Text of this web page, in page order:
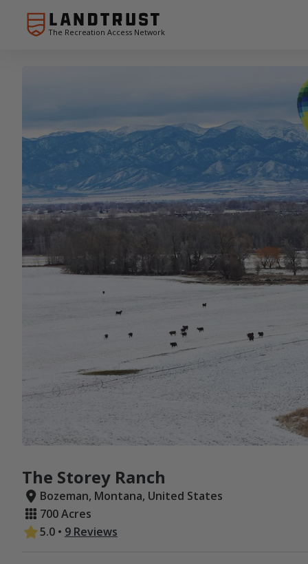
The Recreation Access Network
The Storey Ranch
Bozeman, Montana, United States
700 Acres
5.0 • 9 Reviews